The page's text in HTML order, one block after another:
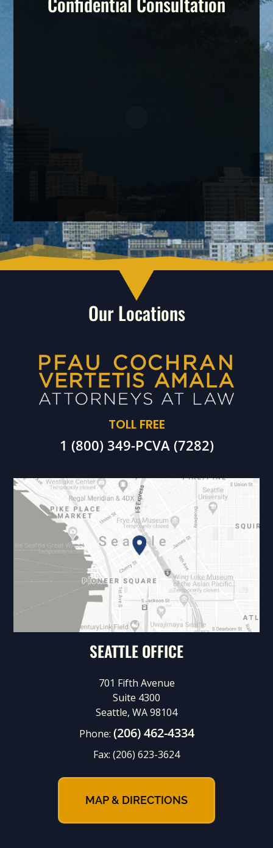
Our Locations
TOLL FREE
1 (800) 349-PCVA (7282)
SEATTLE OFFICE
701 Fifth Avenue
Suite 4300
Seattle, WA 98104
Phone: (206) 462-4334
Fax: (206) 623-3624
MAP & DIRECTIONS